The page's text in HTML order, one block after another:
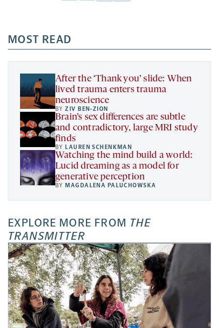
Facebook
a
new
tab
Linkedin
new
tab
Mail
new
tab
Share
a
new
MOST READ
After the ‘Thank you’ slide: When
lived trauma enters trauma
neuroscience
BYZIV BEN-ZION
Brain’s sex differences are subtle
and contradictory, large MRI study
finds
BY LAUREN SCHENKMAN
Watching the mind build a world:
Lucid dreaming as a model for
generative perception
BY MAGDALENA PALUCHOWSKA
EXPLORE MORE FROM THE
TRANSMITTER